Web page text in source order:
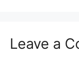
Leave a